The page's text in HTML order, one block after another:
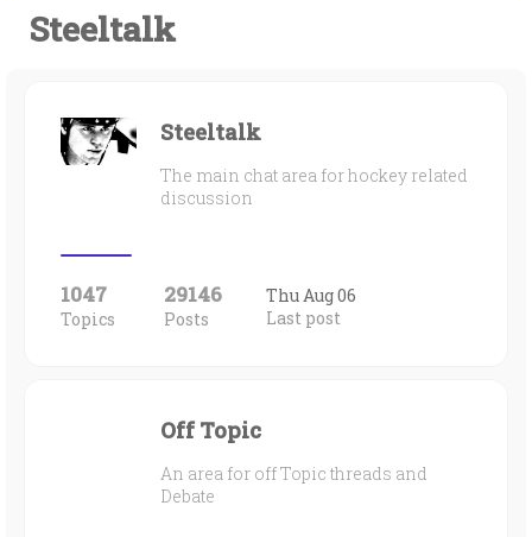
Steeltalk
Steeltalk
The main chat area for hockey related
discussion
1047
Topics
29146
Posts
Thu Aug 06
Last post
Off Topic
An area for off Topic threads and
Debate